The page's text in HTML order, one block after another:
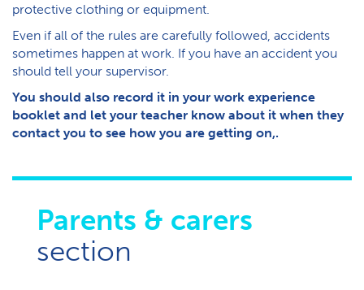
protective clothing or equipment.
Even if all of the rules are carefully followed, accidents
sometimes happen at work. If you have an accident you
should tell your supervisor.
You should also record it in your work experience
booklet and let your teacher know about it when they
contact you to see how you are getting on,.
Parents & carers
section